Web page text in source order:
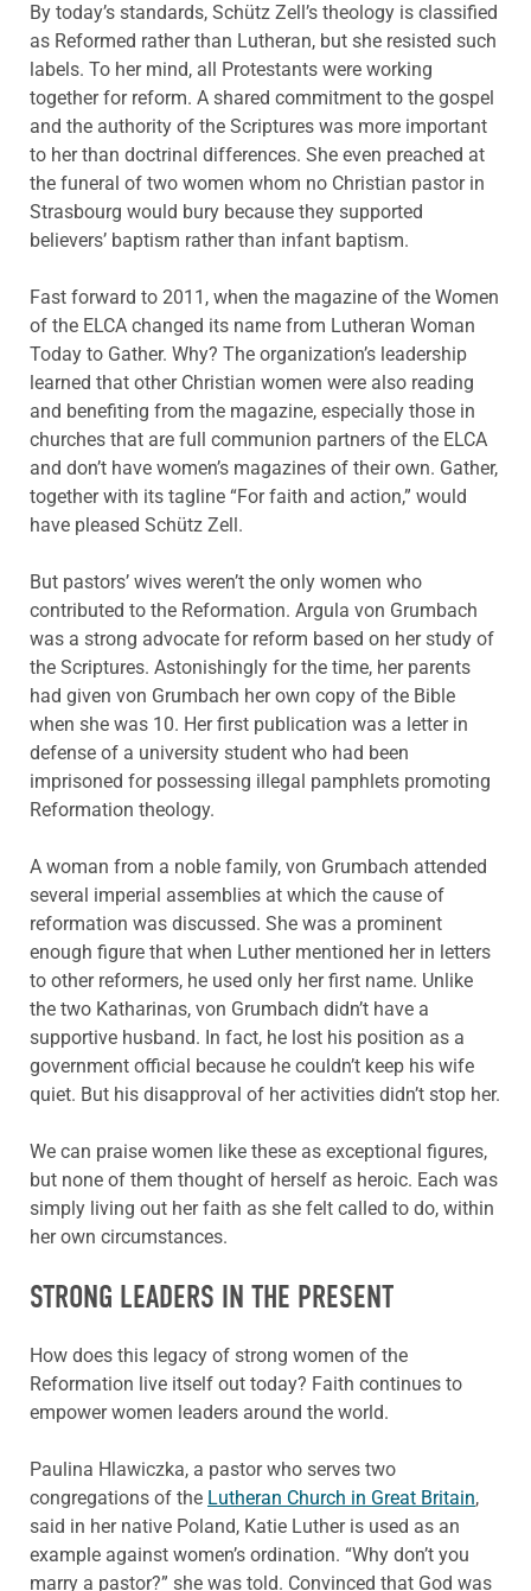
By today’s standards, Schütz Zell’s theology is classified
as Reformed rather than Lutheran, but she resisted such
labels. To her mind, all Protestants were working
together for reform. A shared commitment to the gospel
and the authority of the Scriptures was more important
to her than doctrinal differences. She even preached at
the funeral of two women whom no Christian pastor in
Strasbourg would bury because they supported
believers’ baptism rather than infant baptism.
Fast forward to 2011, when the magazine of the Women
of the ELCA changed its name from Lutheran Woman
Today to Gather. Why? The organization’s leadership
learned that other Christian women were also reading
and benefiting from the magazine, especially those in
churches that are full communion partners of the ELCA
and don’t have women’s magazines of their own. Gather,
together with its tagline “For faith and action,” would
have pleased Schütz Zell.
But pastors’ wives weren’t the only women who
contributed to the Reformation. Argula von Grumbach
was a strong advocate for reform based on her study of
the Scriptures. Astonishingly for the time, her parents
had given von Grumbach her own copy of the Bible
when she was 10. Her first publication was a letter in
defense of a university student who had been
imprisoned for possessing illegal pamphlets promoting
Reformation theology.
A woman from a noble family, von Grumbach attended
several imperial assemblies at which the cause of
reformation was discussed. She was a prominent
enough figure that when Luther mentioned her in letters
to other reformers, he used only her first name. Unlike
the two Katharinas, von Grumbach didn’t have a
supportive husband. In fact, he lost his position as a
government official because he couldn’t keep his wife
quiet. But his disapproval of her activities didn’t stop her.
We can praise women like these as exceptional figures,
but none of them thought of herself as heroic. Each was
simply living out her faith as she felt called to do, within
her own circumstances.
STRONG LEADERS IN THE PRESENT
How does this legacy of strong women of the
Reformation live itself out today? Faith continues to
empower women leaders around the world.
Paulina Hlawiczka, a pastor who serves two
congregations of the Lutheran Church in Great Britain,
said in her native Poland, Katie Luther is used as an
example against women’s ordination. “Why don’t you
marry a pastor?” she was told. Convinced that God was